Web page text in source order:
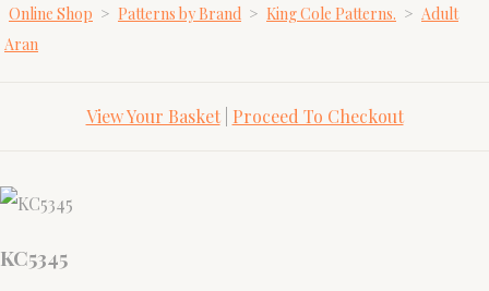
Online Shop > Patterns by Brand > King Cole Patterns. > Adult
Aran
View Your Basket| Proceed To Checkout
KC5345